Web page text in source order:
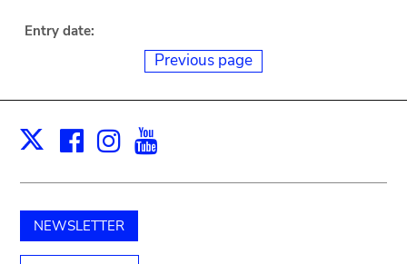
Entry date:
Previous page
X Facebook
Instagram
NEWSLETTER